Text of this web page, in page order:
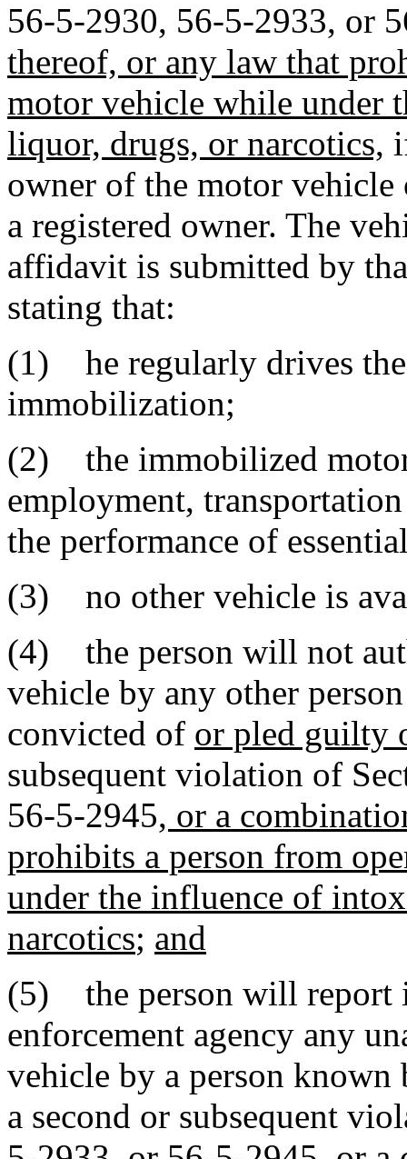
56-5-2930, 56-5-2933, or
thereof, or any law that
motor vehicle while under
liquor, drugs, or narcotics,
owner of the motor vehicle
a registered owner. The
affidavit is submitted by
stating that:
(1) he regularly drives
immobilization;
(2) the immobilized motor
employment,
the performance of
(3) no other vehicle is
(4) the person will not
vehicle by any other
convicted of or pled guilty
subsequent violation of
56-5-2945, or a
prohibits a person from
under the influence of
narcotics; and
(5) the person will report
enforcement agency any
vehicle by a person
a second or subsequent